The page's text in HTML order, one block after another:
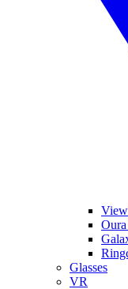
Glasses
VR